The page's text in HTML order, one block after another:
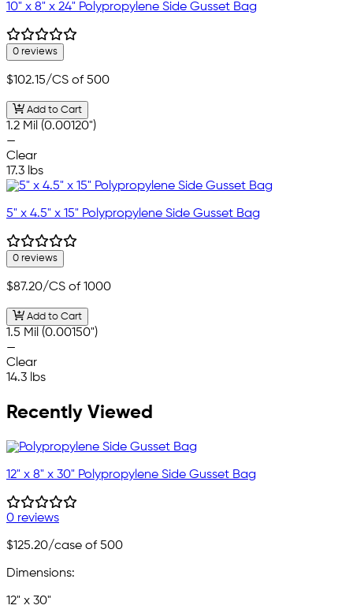
10" x 8" x 24" Polypropylene Side Gusset Bag
0 reviews
$102.15/CS of 500
Add to Cart
1.2 Mil (0.00120")
—
Clear
17.3 lbs
5" x 4.5" x 15" Polypropylene Side Gusset Bag
0 reviews
$87.20/CS of 1000
Add to Cart
1.5 Mil (0.00150")
—
Clear
14.3 lbs
Recently Viewed
12" x 8" x 30" Polypropylene Side Gusset Bag
0 reviews
$125.20/case of 500
Dimensions:
12" x 30"